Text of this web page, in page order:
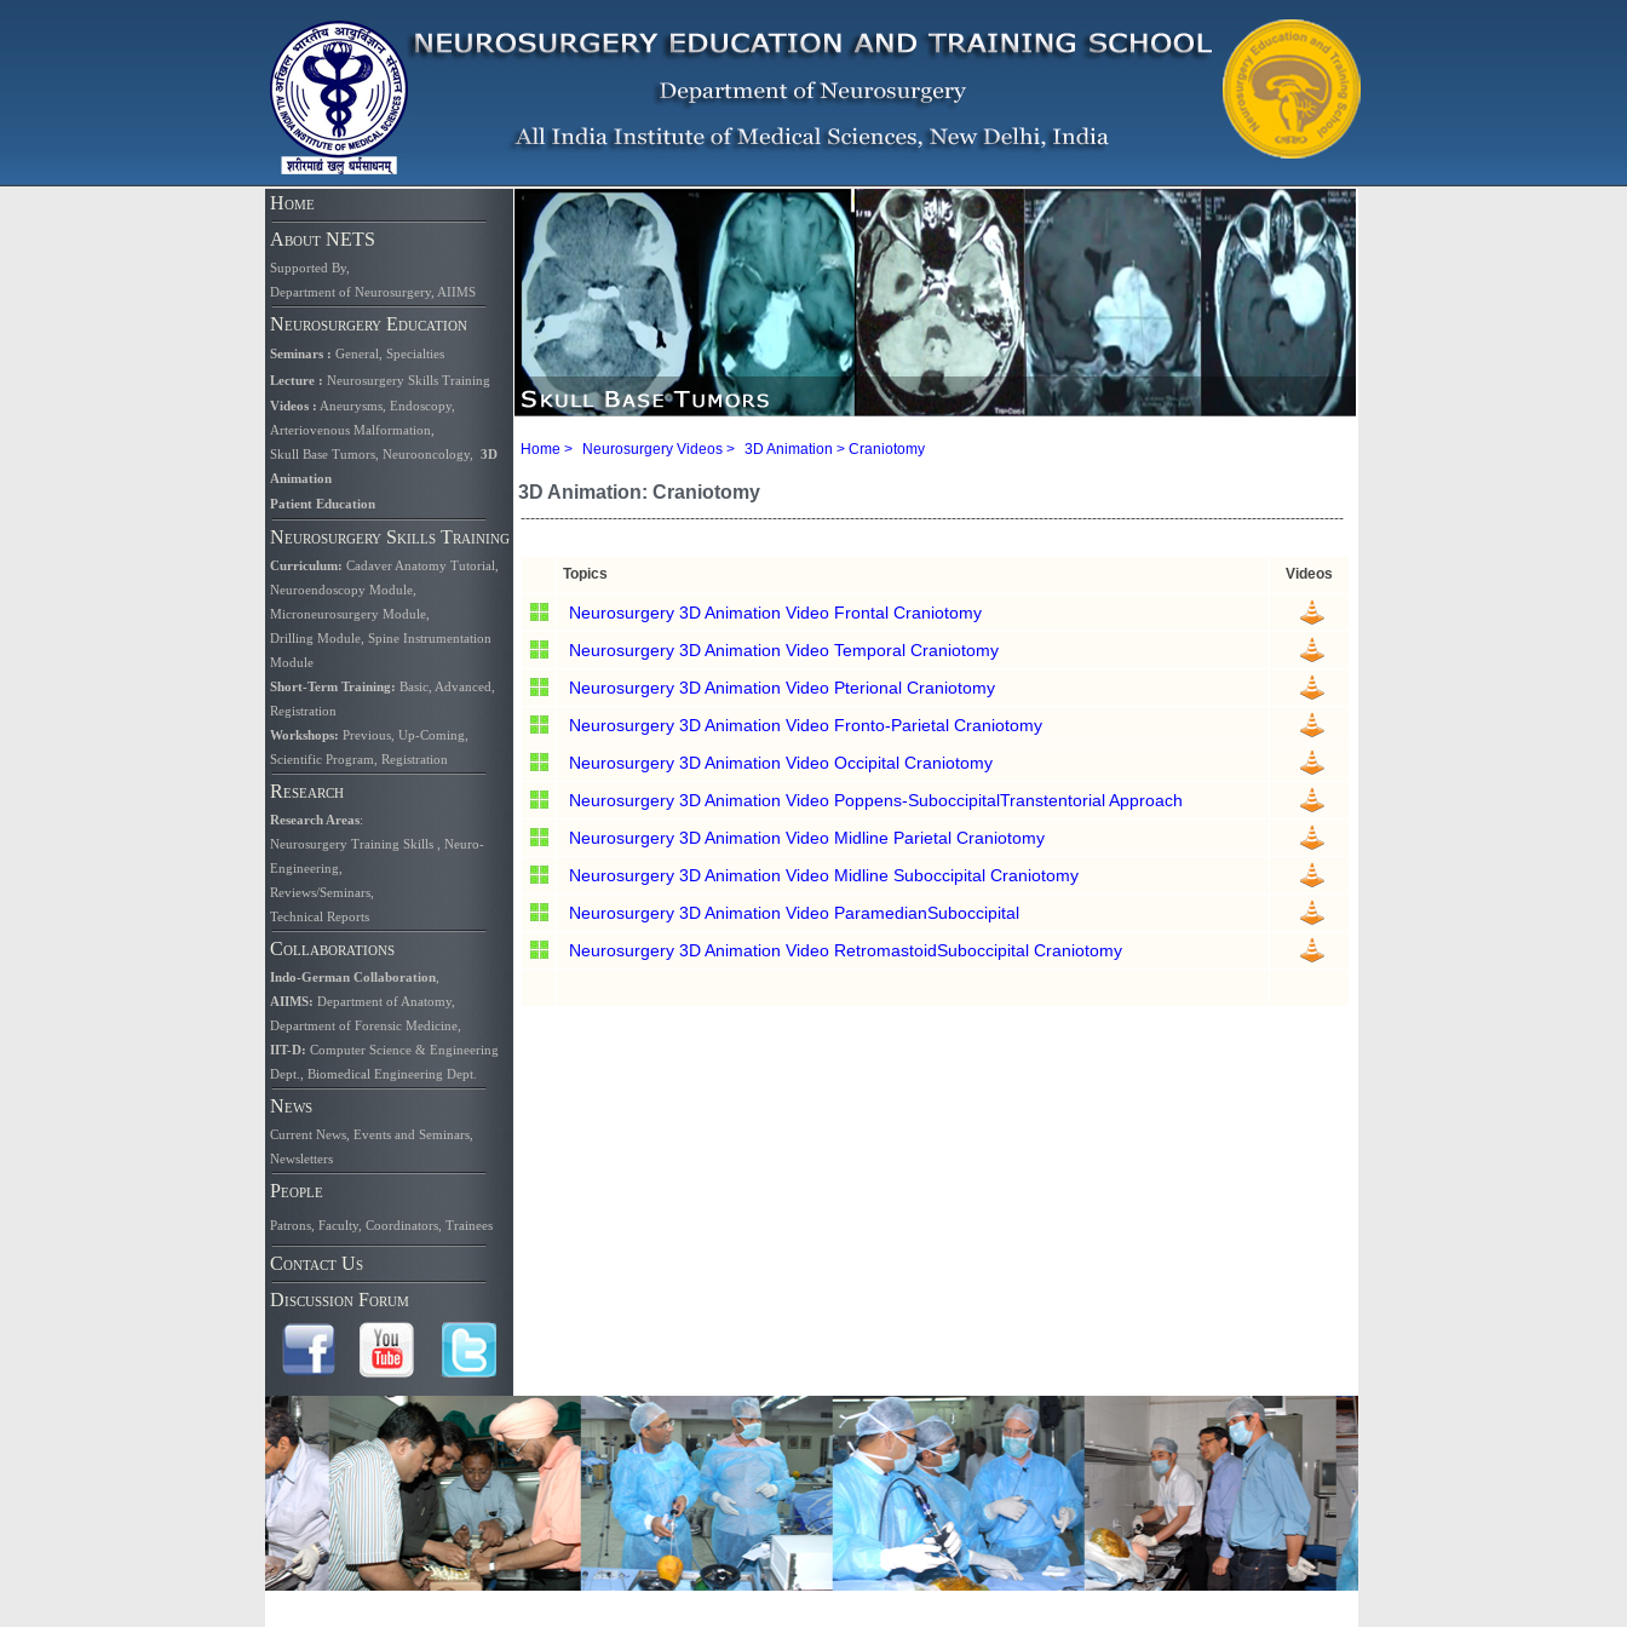
Home
About NETS
Supported By,
Department of Neurosurgery, AIIMS
Neurosurgery Education
Seminars: General Specialties
Lecture: Neurosurgery Skills Training
Videos: Aneurysms, Endoscopy,
Arteriovenous Malformation,
Skull Base Tumors, Neurooncology,
3D
Animation
Patient Education
Neurosurgery Skills Training
Curriculum: Cadaver Anatomy Tutorial
Neuroendoscopy Module,
Microneurosurgery Module,
Drilling Module, Spine Instrumentation
Module
Short-Term Training: Basic, Advanced
Registration
Workshops: Previous, Up-Coming
Scientific Program Registration
Research
Research Areas:
Neurosurgery Training Skills
Neuro-
Engineering
Reviews/Seminars,
Technical Reports
Collaborations
Indo-German Collaboration,
AIIMS: Department of Anatomy,
Department of Forensic Medicine,
IIT-D: Computer Science & Engineering
Dept.
Biomedical Engineering Dept.
News
Current News, Events and Seminars,
Newsletters
People
Patrons, Faculty, Coordinators, Trainees
Contact Us
Discussion Forum
Home > Neurosurgery Videos > 3D Animation > Craniotomy
3D Animation: Craniotomy
--------------------------------------------------------------------------------------------------------------------------------------------------------------------------
Topics Videos
Neurosurgery 3D Animation Video Frontal Craniotomy
Neurosurgery 3D Animation Video Temporal Craniotomy
Neurosurgery 3D Animation Video Pterional Craniotomy
Neurosurgery 3D Animation Video Fronto-Parietal Craniotomy
Neurosurgery 3D Animation Video Occipital Craniotomy
Neurosurgery 3D Animation Video Poppens-SuboccipitalTranstentorial Approach
Neurosurgery 3D Animation Video Midline Parietal Craniotomy
Neurosurgery 3D Animation Video Midline Suboccipital Craniotomy
Neurosurgery 3D Animation Video ParamedianSuboccipital
Neurosurgery 3D Animation Video RetromastoidSuboccipital Craniotomy